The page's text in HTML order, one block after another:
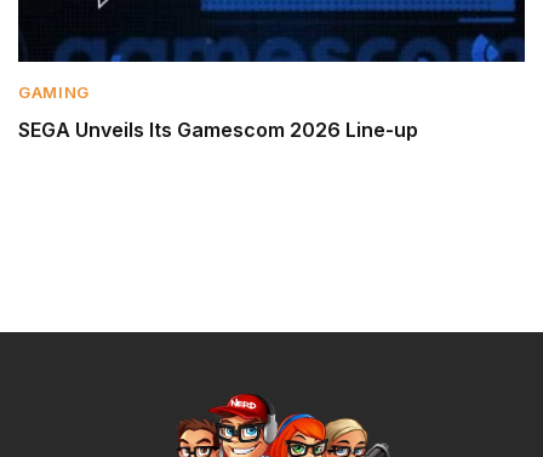
GAMING
SEGA Unveils Its Gamescom 2026 Line-up